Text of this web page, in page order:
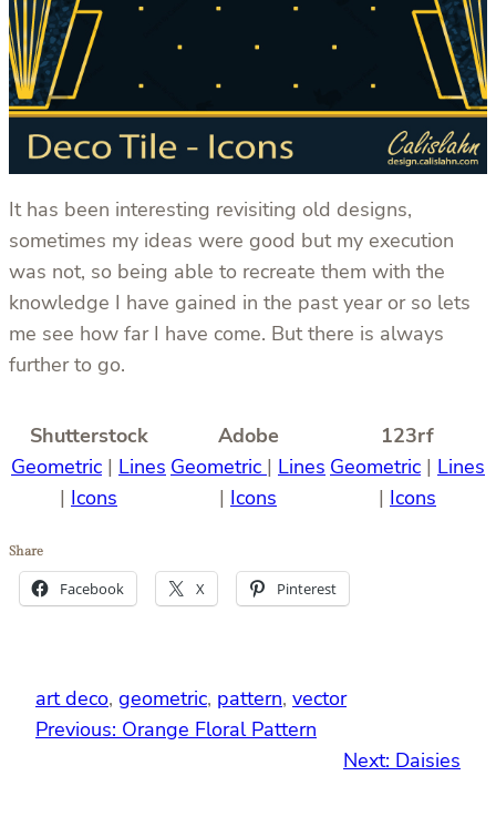
It has been interesting revisiting old designs,
sometimes my ideas were good but my execution
was not, so being able to recreate them with the
knowledge I have gained in the past year or so lets
me see how far I have come. But there is always
further to go.
Shutterstock
Geometric | Lines
| Icons
Adobe
Geometric | Lines
| Icons
123rf
Geometric | Lines
| Icons
Share
Facebook X Pinterest
art deco, geometric, pattern, vector
Previous: Orange Floral Pattern
Next: Daisies